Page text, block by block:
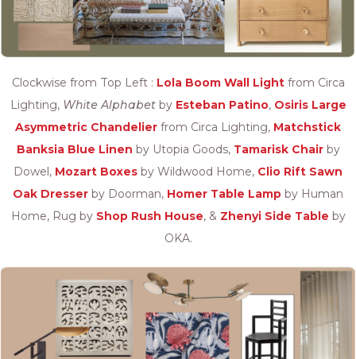
Clockwise from Top Left : Lola Boom Wall Lightfrom Circa
Lighting, White Alphabetby Esteban Patino, Osiris Large
Asymmetric Chandelier from Circa Lighting, Matchstick
Banksia Blue Linen by Utopia Goods, Tamarisk Chairby
Dowel, Mozart Boxes by Wildwood Home, Clio Rift Sawn
Oak Dresser by Doorman, Homer Table Lamp by Human
Home, Rug by Shop Rush House, & Zhenyi Side Table by
OKA.